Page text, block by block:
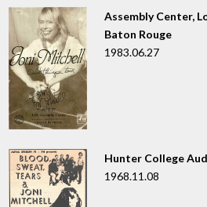
Assembly Center,
Baton Rouge
1983.06.27
Hunter College
1968.11.08